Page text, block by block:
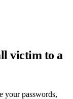
victim to a
your passwords,